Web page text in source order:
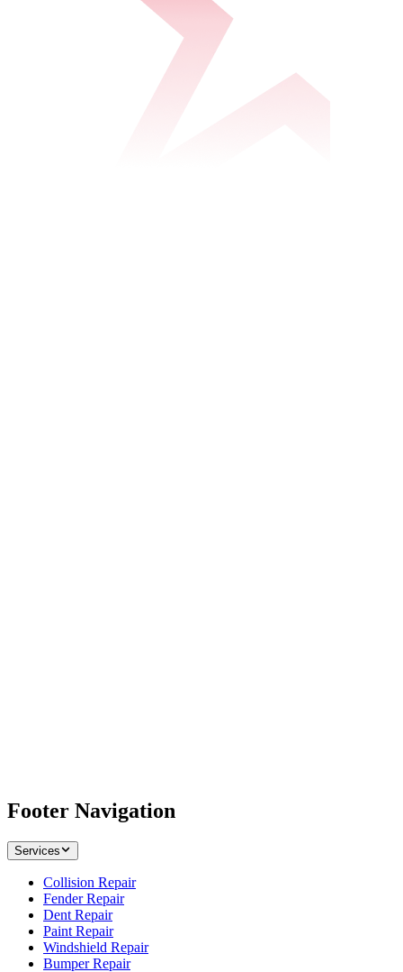
Footer Navigation
Services
Collision Repair
Fender Repair
Dent Repair
Paint Repair
Windshield Repair
Bumper Repair